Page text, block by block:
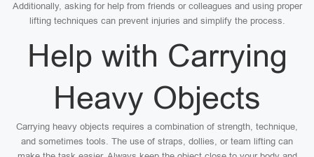
Additionally, asking for help from friends or colleagues and using proper
lifting techniques can prevent injuries and simplify the process.
Help with Carrying
Heavy Objects
Carrying heavy objects requires a combination of strength, technique,
and sometimes tools. The use of straps, dollies, or team lifting can